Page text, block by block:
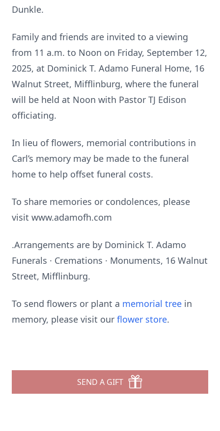
Dunkle.
Family and friends are invited to a viewing
from 11 a.m. to Noon on Friday, September 12,
2025, at Dominick T. Adamo Funeral Home, 16
Walnut Street, Mifflinburg, where the funeral
will be held at Noon with Pastor TJ Edison
officiating.
In lieu of flowers, memorial contributions in
Carl’s memory may be made to the funeral
home to help offset funeral costs.
To share memories or condolences, please
visit www.adamofh.com
.Arrangements are by Dominick T. Adamo
Funerals · Cremations · Monuments, 16 Walnut
Street, Mifflinburg.
To send flowers or plant a memorial tree in
memory, please visit our flower store.
SEND A GIFT